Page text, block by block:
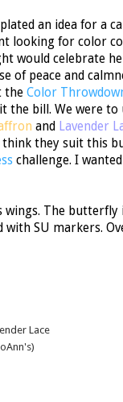
an idea for a
looking for color
would celebrate
of peace and
the Color
the bill. We were to
and Lavender
think they suit this
challenge. I
wings. The butterfly
SU markers.
Lace